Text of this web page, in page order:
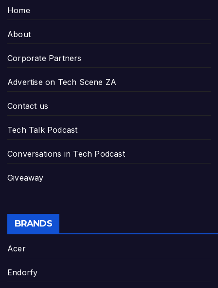
Home
About
Corporate Partners
Advertise on Tech Scene ZA
Contact us
Tech Talk Podcast
Conversations in Tech Podcast
Giveaway
BRANDS
Acer
Endorfy